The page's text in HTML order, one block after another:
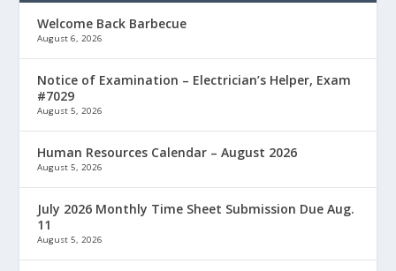
Welcome Back Barbecue
August 6, 2026
Notice of Examination – Electrician’s Helper, Exam
#7029
August 5, 2026
Human Resources Calendar – August 2026
August 5, 2026
July 2026 Monthly Time Sheet Submission Due Aug.
11
August 5, 2026